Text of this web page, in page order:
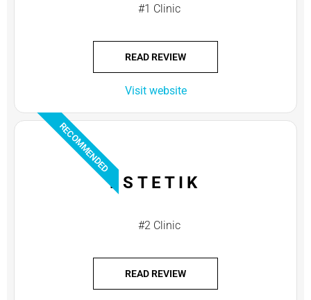
#1 Clinic
READ REVIEW
Visit website
RECOMMENDED
ESTETIK
#2 Clinic
READ REVIEW